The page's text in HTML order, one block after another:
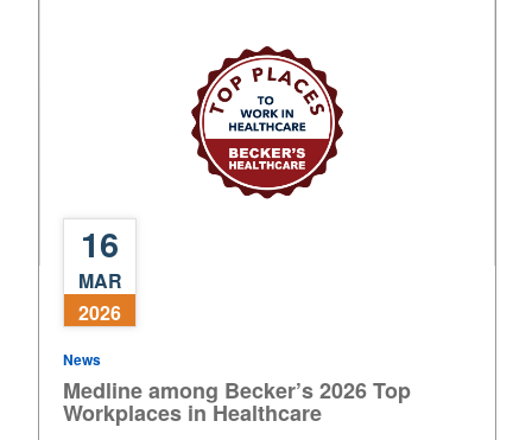
Medline
among
Becker’s
2026
Top
Workplaces
16
MAR
2026
News
Medline among Becker’s 2026 Top
Workplaces in Healthcare